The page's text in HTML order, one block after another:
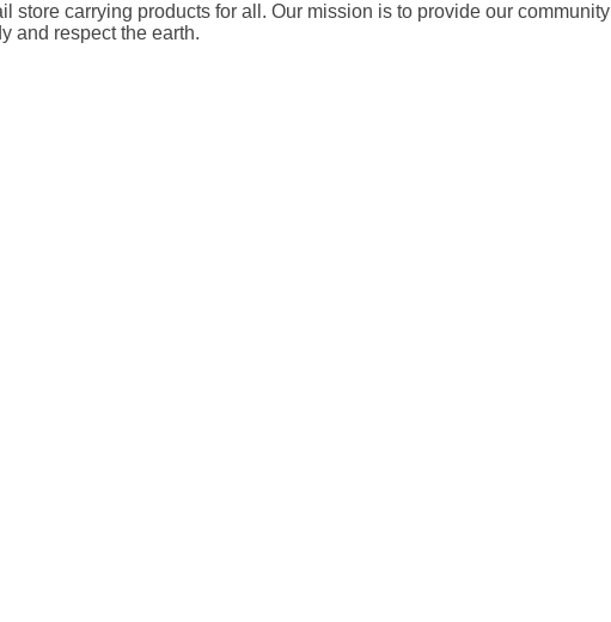
store carrying products for all. Our mission is to provide our
and respect the earth.